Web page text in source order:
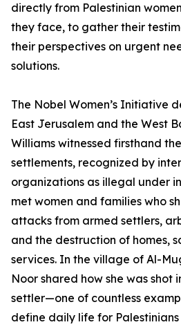
directly from Palestinian
they face, to gather their
their perspectives on urgent
solutions.
The Nobel Women’s Initiative
East Jerusalem and the West
Williams witnessed firsthand
settlements, recognized by
organizations as illegal under
met women and families who
attacks from armed settlers,
and the destruction of homes,
services. In the village of Al-
Noor shared how she was shot
settler—one of countless
define daily life for